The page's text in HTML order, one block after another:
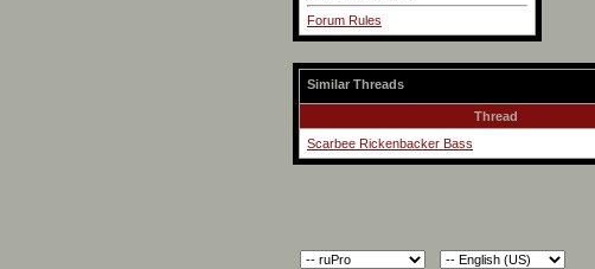
Forum Rules
Similar Threads
Thread
Scarbee Rickenbacker Bass